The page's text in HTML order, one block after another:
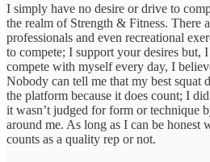
I simply have no desire or drive to
the realm of Strength & Fitness. There
professionals and even recreational
to compete; I support your desires
compete with myself every day, I
Nobody can tell me that my best squat
the platform because it does count; I
it wasn’t judged for form or technique
around me. As long as I can be
counts as a quality rep or not.